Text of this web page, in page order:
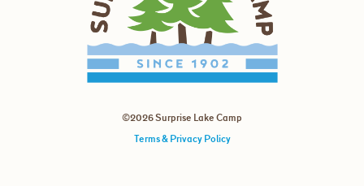
©2026 Surprise Lake Camp
Terms & Privacy Policy